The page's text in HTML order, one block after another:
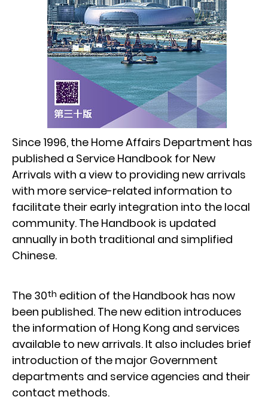
Since 1996, the Home Affairs Department has
published a Service Handbook for New
Arrivals with a view to providing new arrivals
with more service-related information to
facilitate their early integration into the local
community. The Handbook is updated
annually in both traditional and simplified
Chinese.
The 30th edition of the Handbook has now
been published. The new edition introduces
the information of Hong Kong and services
available to new arrivals. It also includes brief
introduction of the major Government
departments and service agencies and their
contact methods.